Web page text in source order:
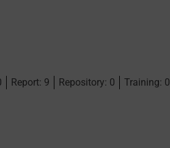
Report: 9 Repository: 0 Training: 0